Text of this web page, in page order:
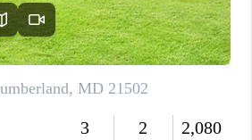
CAREERS
ABOUT PLACE
CONNECT
TOP AREAS